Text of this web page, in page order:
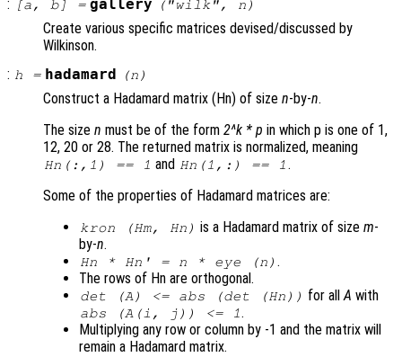
: [a, b] = gallery ("wilk", n )
Create various specific matrices devised/discussed by
Wilkinson.
: h = hadamard (n )
Construct a Hadamard matrix (Hn) of size n-by-n.
The size n must be of the form 2^k * p in which p is one of 1,
12, 20 or 28. The returned matrix is normalized, meaning
Hn(:,1) == 1 and Hn(1,:) == 1.
Some of the properties of Hadamard matrices are:
kron (Hm, Hn) is a Hadamard matrix of sizem-
by-n.
Hn * Hn' = n * eye (n ) .
The rows of Hn are orthogonal.
det (A) <= abs (det (Hn)) for allA with
abs (A(i, j)) <= 1.
Multiplying any row or column by -1 and the matrix will
remain a Hadamard matrix.